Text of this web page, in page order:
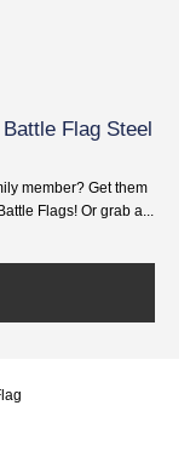
Flag Steel
member? Get them
Flags! Or grab a...